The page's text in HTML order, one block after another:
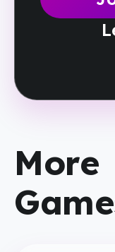
More